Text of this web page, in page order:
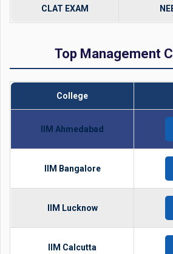
CLAT EXAM
Top Management
College
IIM Ahmedabad
IIM Bangalore
IIM Lucknow
IIM Calcutta